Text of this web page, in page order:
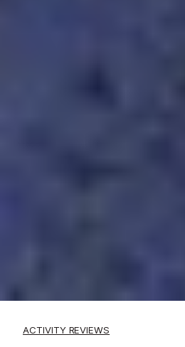
ACTIVITY REVIEWS